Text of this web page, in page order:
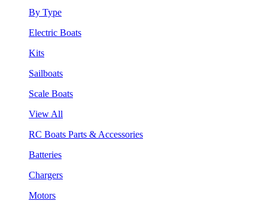
By Type
Electric Boats
Kits
Sailboats
Scale Boats
View All
RC Boats Parts & Accessories
Batteries
Chargers
Motors